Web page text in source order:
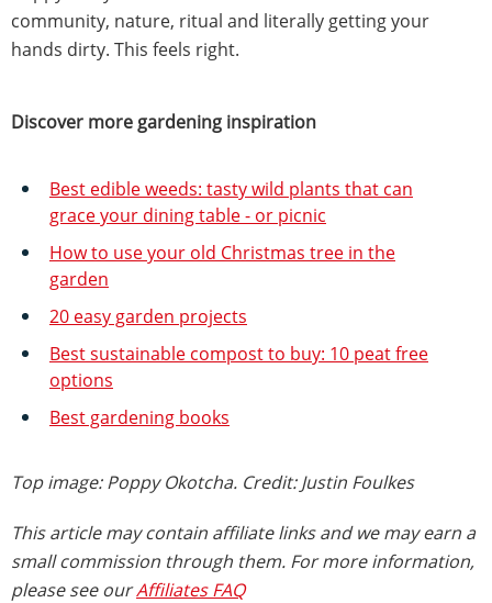
community, nature, ritual and literally getting your
hands dirty. This feels right.
Discover more gardening inspiration
Best edible weeds: tasty wild plants that can
grace your dining table - or picnic
How to use your old Christmas tree in the
garden
20 easy garden projects
Best sustainable compost to buy: 10 peat free
options
Best gardening books
Top image: Poppy Okotcha. Credit: Justin Foulkes
This article may contain affiliate links and we may earn a
small commission through them. For more information,
please see ourAffiliates FAQ